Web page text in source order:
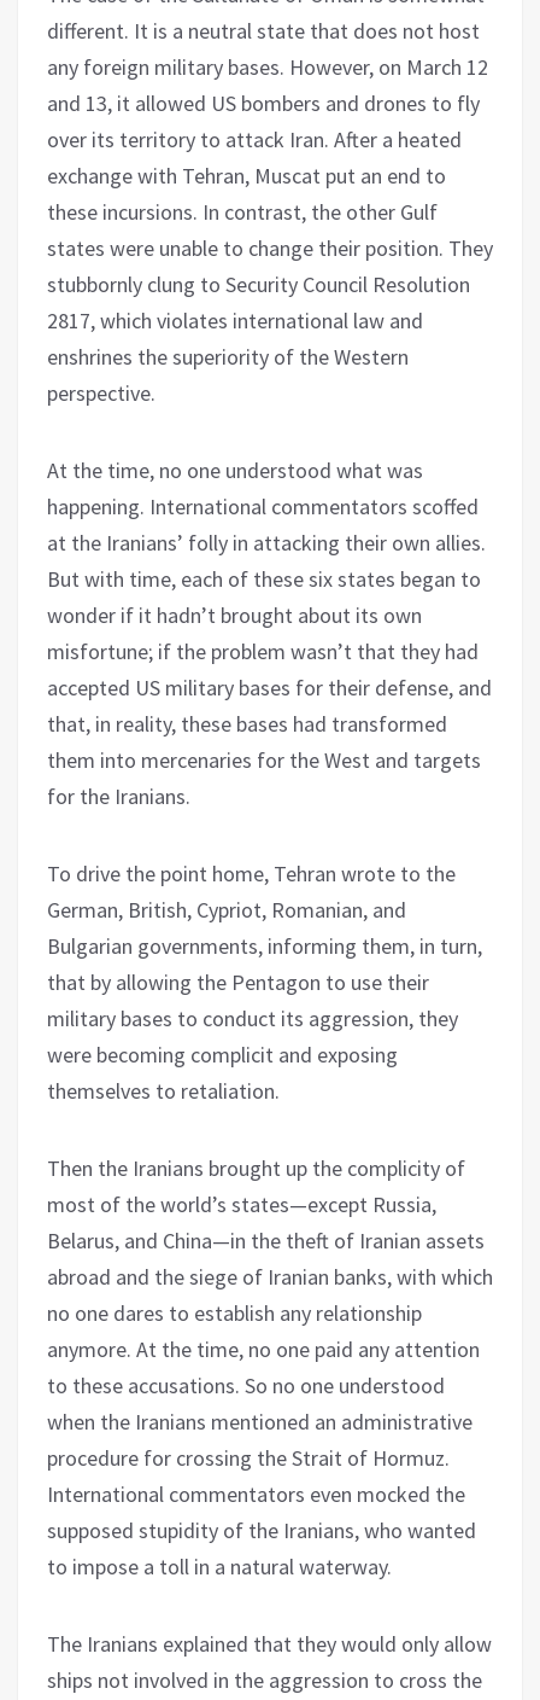
different. It is a neutral state that does not host
any foreign military bases. However, on March 12
and 13, it allowed US bombers and drones to fly
over its territory to attack Iran. After a heated
exchange with Tehran, Muscat put an end to
these incursions. In contrast, the other Gulf
states were unable to change their position. They
stubbornly clung to Security Council Resolution
2817, which violates international law and
enshrines the superiority of the Western
perspective.
At the time, no one understood what was
happening. International commentators scoffed
at the Iranians’ folly in attacking their own allies.
But with time, each of these six states began to
wonder if it hadn’t brought about its own
misfortune; if the problem wasn’t that they had
accepted US military bases for their defense, and
that, in reality, these bases had transformed
them into mercenaries for the West and targets
for the Iranians.
To drive the point home, Tehran wrote to the
German, British, Cypriot, Romanian, and
Bulgarian governments, informing them, in turn,
that by allowing the Pentagon to use their
military bases to conduct its aggression, they
were becoming complicit and exposing
themselves to retaliation.
Then the Iranians brought up the complicity of
most of the world’s states—except Russia,
Belarus, and China—in the theft of Iranian assets
abroad and the siege of Iranian banks, with which
no one dares to establish any relationship
anymore. At the time, no one paid any attention
to these accusations. So no one understood
when the Iranians mentioned an administrative
procedure for crossing the Strait of Hormuz.
International commentators even mocked the
supposed stupidity of the Iranians, who wanted
to impose a toll in a natural waterway.
The Iranians explained that they would only allow
ships not involved in the aggression to cross the